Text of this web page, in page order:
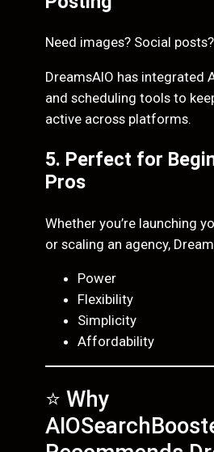
Need images? Social
DreamsAIO has integrated
and scheduling tools to
active across platforms.
5. Perfect for
Pros
Whether you’re launching
or scaling an agency,
Power
Flexibility
Simplicity
Affordability
⭐ Why